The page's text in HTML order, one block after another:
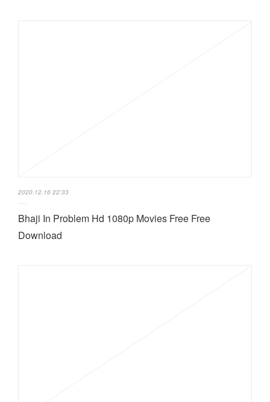
2020.12.16 22:33
Bhaji In Problem Hd 1080p Movies Free Free
Download